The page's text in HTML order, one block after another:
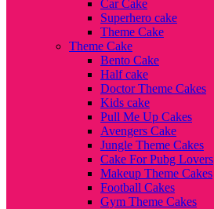
Car Cake
Superhero cake
Theme Cake
Theme Cake
Bento Cake
Half cake
Doctor Theme Cakes
Kids cake
Pull Me Up Cakes
Avengers Cake
Jungle Theme Cakes
Cake For Pubg Lovers
Makeup Theme Cakes
Football Cakes
Gym Theme Cakes